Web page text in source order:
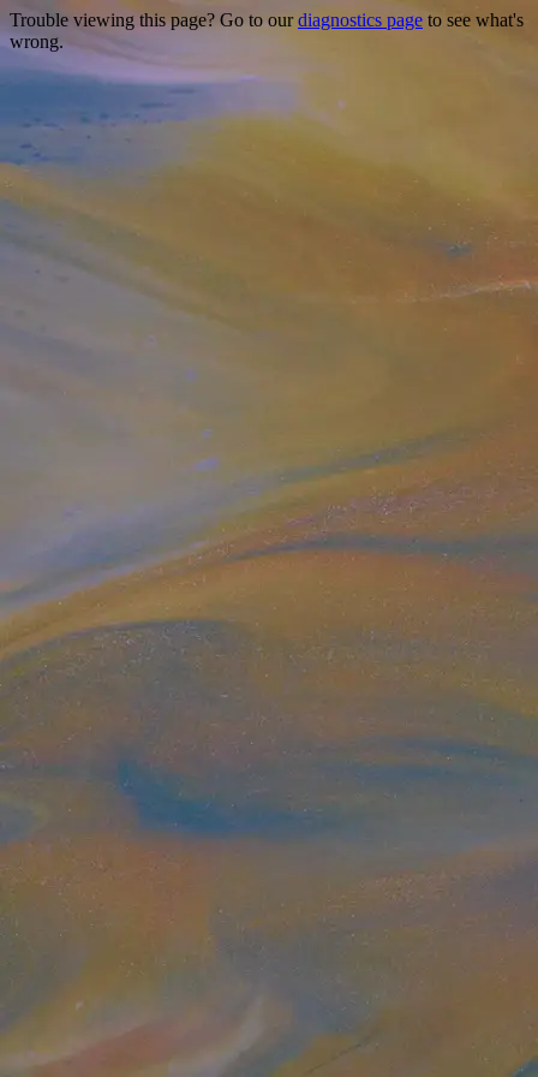
Trouble viewing this page? Go to ourdiagnostics page to see what's
wrong.